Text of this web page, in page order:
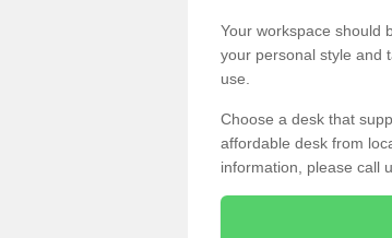
Your workspace should
your personal style and
use.
Choose a desk that
affordable desk from
information, please call